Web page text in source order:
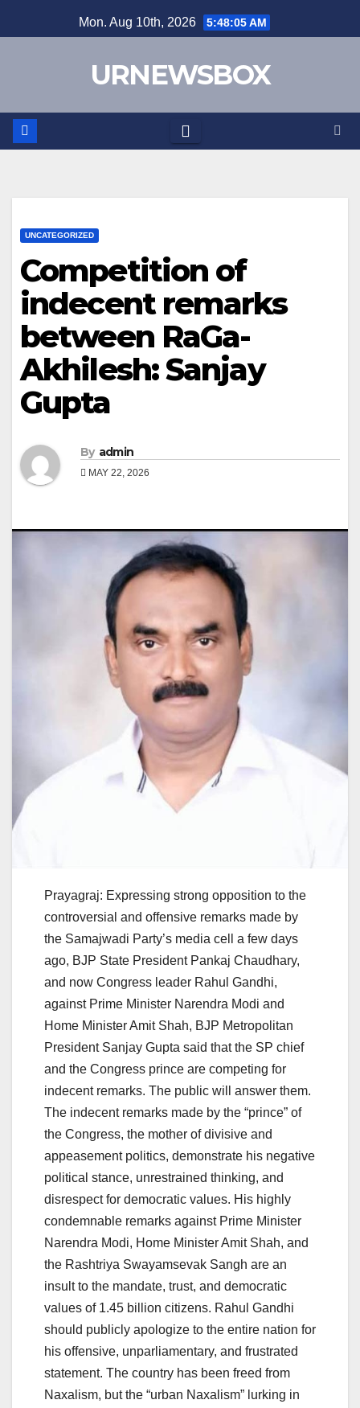
to
Mon. Aug 10th, 2026 5:48:05 AM
URNEWSBOX
UNCATEGORIZED
Competition of
indecent remarks
between RaGa-
Akhilesh: Sanjay
Gupta
By admin
MAY 22, 2026
Prayagraj: Expressing strong opposition to the
controversial and offensive remarks made by
the Samajwadi Party’s media cell a few days
ago, BJP State President Pankaj Chaudhary,
and now Congress leader Rahul Gandhi,
against Prime Minister Narendra Modi and
Home Minister Amit Shah, BJP Metropolitan
President Sanjay Gupta said that the SP chief
and the Congress prince are competing for
indecent remarks. The public will answer them.
The indecent remarks made by the “prince” of
the Congress, the mother of divisive and
appeasement politics, demonstrate his negative
political stance, unrestrained thinking, and
disrespect for democratic values. His highly
condemnable remarks against Prime Minister
Narendra Modi, Home Minister Amit Shah, and
the Rashtriya Swayamsevak Sangh are an
insult to the mandate, trust, and democratic
values ​​of 1.45 billion citizens. Rahul Gandhi
should publicly apologize to the entire nation for
his offensive, unparliamentary, and frustrated
statement. The country has been freed from
Naxalism, but the “urban Naxalism” lurking in